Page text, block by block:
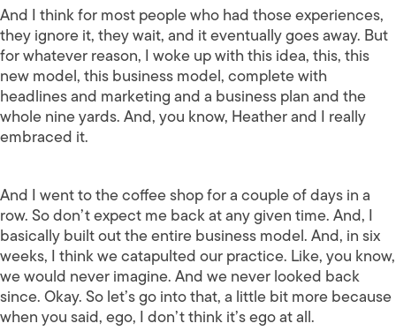
And I think for most people who had those experiences,
they ignore it, they wait, and it eventually goes away. But
for whatever reason, I woke up with this idea, this, this
new model, this business model, complete with
headlines and marketing and a business plan and the
whole nine yards. And, you know, Heather and I really
embraced it.
And I went to the coffee shop for a couple of days in a
row. So don’t expect me back at any given time. And, I
basically built out the entire business model. And, in six
weeks, I think we catapulted our practice. Like, you know,
we would never imagine. And we never looked back
since. Okay. So let’s go into that, a little bit more because
when you said, ego, I don’t think it’s ego at all.